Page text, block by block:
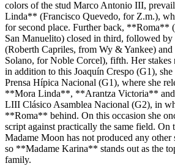
colors of the stud Marco Antonio III,
Linda** (Francisco Quevedo, for Z.m.),
for second place. Further back, **Roma**
San Manuelito) closed in third, followed
(Roberth Capriles, from Wy & Yankee)
Solano, for Noble Corcel), fifth. Her stakes
in addition to this Joaquín Crespo (G1),
Prensa Hípica Nacional (G1), where she
**Mora Linda**, **Arantza Victoria**
LIII Clásico Asamblea Nacional (G2), in
**Roma** behind. On this occasion she
script against practically the same field. On
Madame Moon has not produced any other
so **Madame Karina** stands out as the
family.